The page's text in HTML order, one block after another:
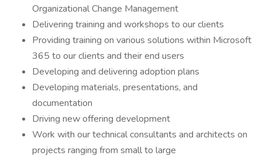
Organizational Change Management
Delivering training and workshops to our clients
Providing training on various solutions within Microsoft
365 to our clients and their end users
Developing and delivering adoption plans
Developing materials, presentations, and
documentation
Driving new offering development
Work with our technical consultants and architects on
projects ranging from small to large